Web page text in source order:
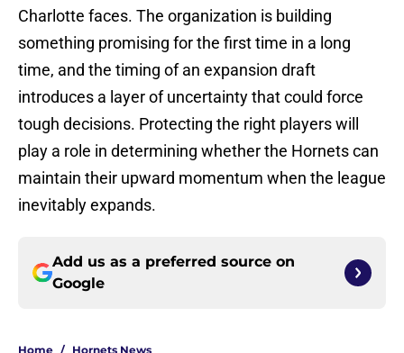
Charlotte faces. The organization is building
something promising for the first time in a long
time, and the timing of an expansion draft
introduces a layer of uncertainty that could force
tough decisions. Protecting the right players will
play a role in determining whether the Hornets can
maintain their upward momentum when the league
inevitably expands.
Add us as a preferred source on
Google
Home / Hornets News